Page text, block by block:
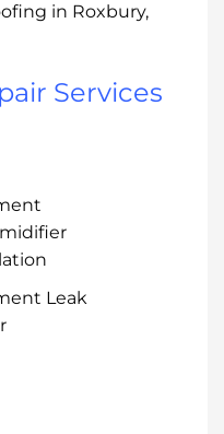
in Roxbury,
Services
Leak